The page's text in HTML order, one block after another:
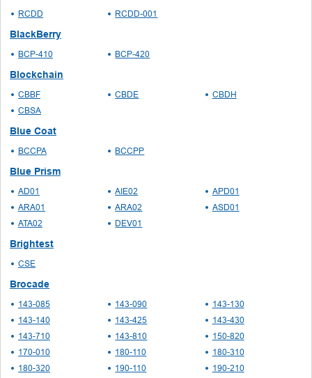
RCDD RCDD-001
BlackBerry
BCP-410 BCP-420
Blockchain
CBBF CBDE
CBDH
CBSA
Blue Coat
BCCPA BCCPP
Blue Prism
AD01 AIE02
APD01
ARA01
ARA02
ASD01
ATA02
DEV01
Brightest
CSE
Brocade
143-085 143-090
143-130
143-140
143-425
143-430
143-710
143-810
150-820
170-010
180-110
180-310
180-320
190-110
190-210